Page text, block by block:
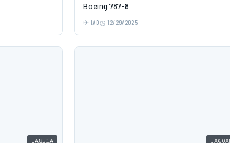
Boeing 787-8
IAD 12/29/2025
JA851A